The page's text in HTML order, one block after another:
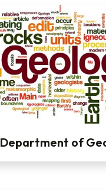
Department of